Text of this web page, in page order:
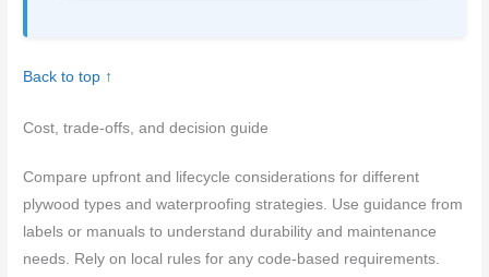
Back to top ↑
Cost, trade-offs, and decision guide
Compare upfront and lifecycle considerations for different
plywood types and waterproofing strategies. Use guidance from
labels or manuals to understand durability and maintenance
needs. Rely on local rules for any code-based requirements.